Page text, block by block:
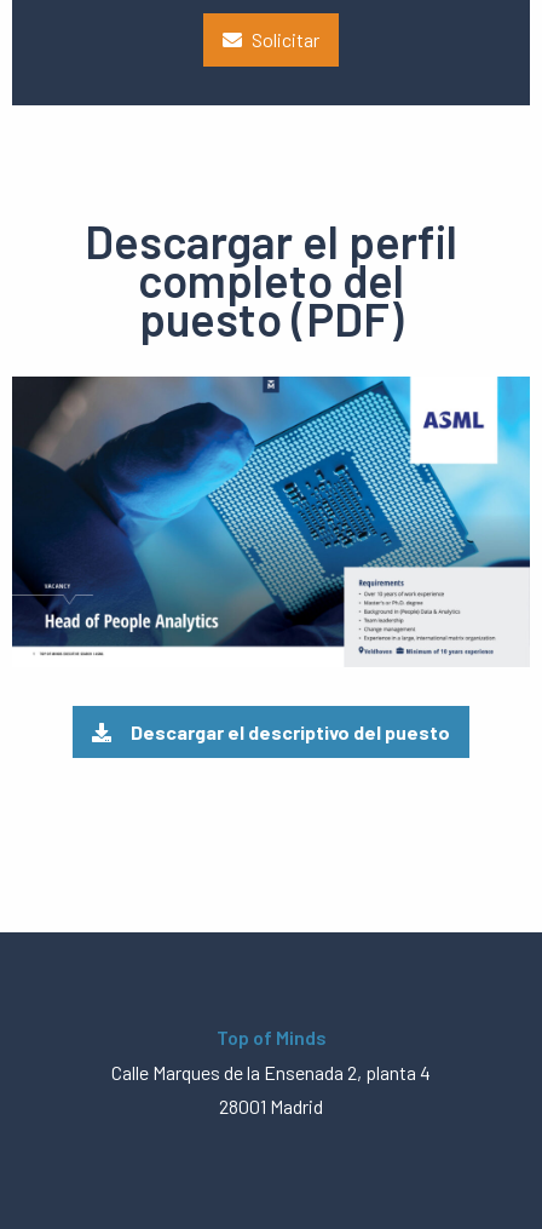
Solicitar
Descargar el perfil
completo del
puesto (PDF)
Ver
pdf
Descargar el descriptivo del puesto
Top of Minds
Calle Marques de la Ensenada 2, planta 4
28001 Madrid